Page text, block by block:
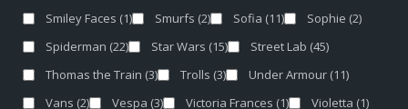
Smiley Faces (1) Smurfs (2) Sofia (11) Sophie (2)
Spiderman (22) Star Wars (15) Street Lab (45)
Thomas the Train (3) Trolls (3) Under Armour (11)
Vans (2) Vespa (3) Victoria Frances (1) Violetta (1)